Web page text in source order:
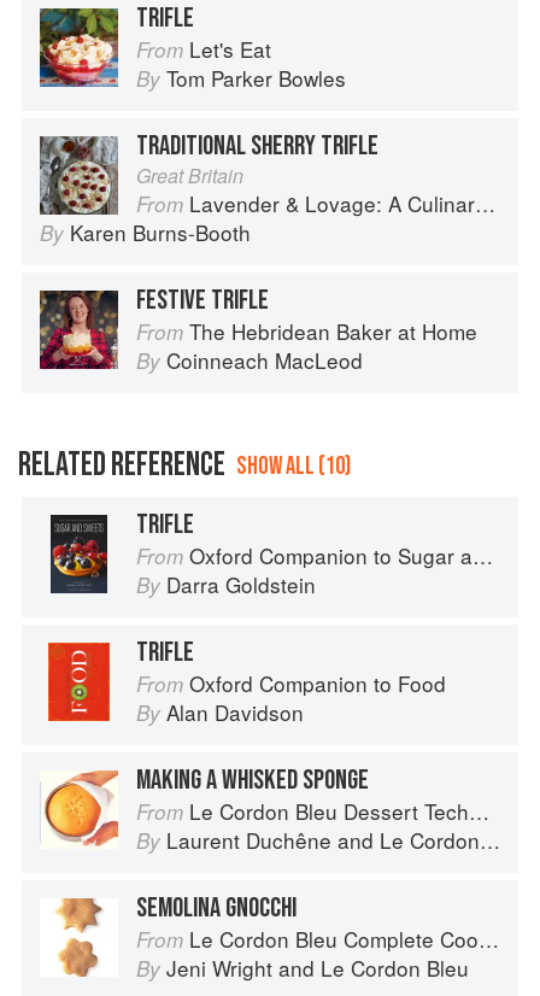
TRIFLE
From Let's Eat
By Tom Parker Bowles
TRADITIONAL SHERRY TRIFLE
Great Britain
From Lavender & Lovage: A Culinary Notebook of Memories & Recipes From Home & Abroad
By Karen Burns-Booth
FESTIVE TRIFLE
From The Hebridean Baker at Home
By Coinneach MacLeod
RELATED REFERENCE SHOW ALL (10)
TRIFLE
From Oxford Companion to Sugar and Sweets
By Darra Goldstein
TRIFLE
From Oxford Companion to Food
By Alan Davidson
MAKING A WHISKED SPONGE
From Le Cordon Bleu Dessert Techniques
By Laurent Duchêne and Le Cordon Bleu
SEMOLINA GNOCCHI
From Le Cordon Bleu Complete Cooking Techniques
By Jeni Wright and Le Cordon Bleu